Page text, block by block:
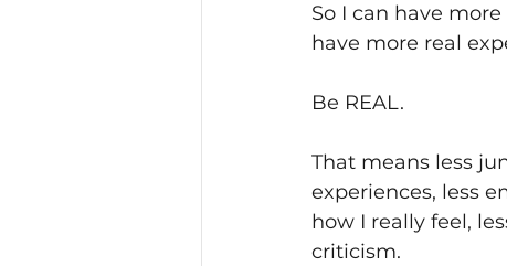
So I can have
have more real
Be REAL.
That means less
experiences, less
how I really feel,
criticism.